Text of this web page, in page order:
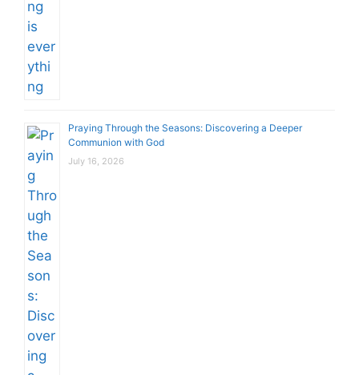
Praying Through the Seasons: Discovering a Deeper
Communion with God
July 16, 2026